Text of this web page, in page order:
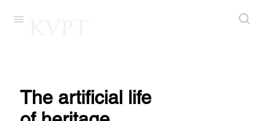
The artificial life